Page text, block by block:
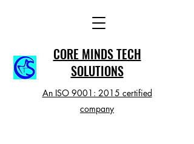
CORE MINDS TECH
SOLUTIONS
An ISO 9001: 2015 certified
company